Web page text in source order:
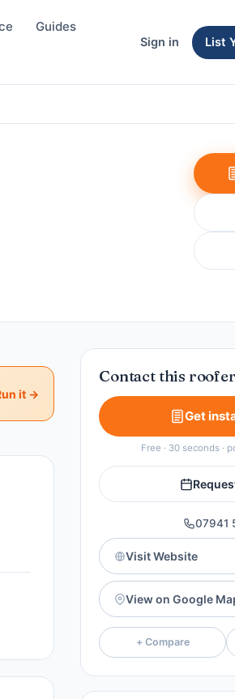
Guides
Sign in List
it →
Contact this roofer
Get
Free · 30 seconds ·
07941
Visit Website
View on Google
+ Compare